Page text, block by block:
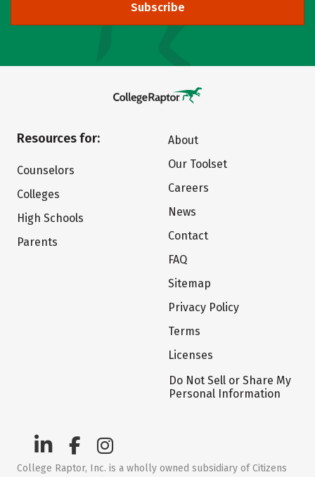
Subscribe
Resources for:
Counselors
Colleges
High Schools
Parents
About
Our Toolset
Careers
News
Contact
FAQ
Sitemap
Privacy Policy
Terms
Licenses
Do Not Sell or Share My
Personal Information
College Raptor, Inc. is a wholly owned subsidiary of Citizens